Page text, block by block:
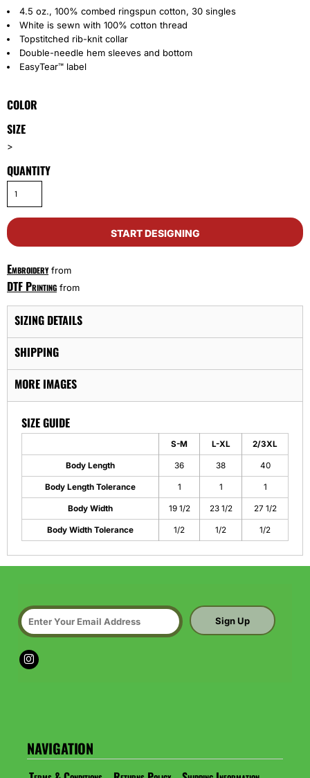
4.5 oz., 100% combed ringspun cotton, 30 singles
White is sewn with 100% cotton thread
Topstitched rib-knit collar
Double-needle hem sleeves and bottom
EasyTear™ label
COLOR
SIZE
>
QUANTITY
START DESIGNING
Embroideryfrom
DTF Printing from
SIZING DETAILS
SHIPPING
MORE IMAGES
SIZE GUIDE
S-M L-XL 2/3XL
Body Length 36 38 40
Body Length Tolerance 1 1 1
Body Width 19 1/2 23 1/2 27 1/2
Body Width Tolerance 1/2 1/2 1/2
Sign Up
NAVIGATION